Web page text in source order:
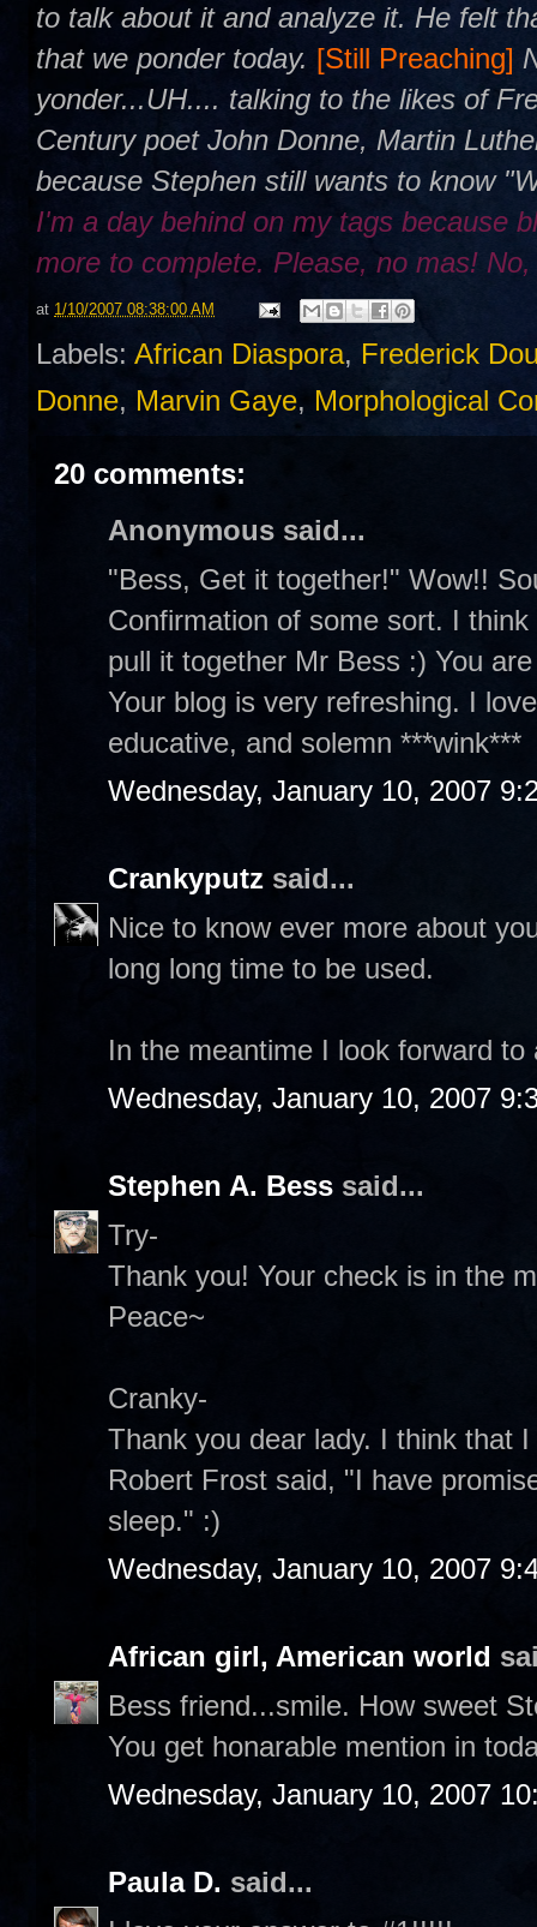
to talk about it and analyze it. He felt
that we ponder today. [Still Preaching]
yonder...UH.... talking to the likes of
Century poet John Donne, Martin
because Stephen still wants to know
I'm a day behind on my tags because
more to complete. Please, no mas!
at 1/10/2007 08:38:00 AM
Labels: African Diaspora, Frederick
Donne, Marvin Gaye, Morphological
20 comments:
Anonymous said...
"Bess, Get it together!" Wow!!
Confirmation of some sort. I
pull it together Mr Bess :) You
Your blog is very refreshing. I
educative, and solemn ***wink***
Wednesday, January 10, 2007
Crankyputz said...
Nice to know ever more about
long long time to be used.
In the meantime I look forward
Wednesday, January 10, 2007
Stephen A. Bess said...
Try-
Thank you! Your check is in the
Peace~
Cranky-
Thank you dear lady. I think that
Robert Frost said, "I have
sleep." :)
Wednesday, January 10, 2007
African girl, American world
Bess friend...smile. How sweet
You get honarable mention in
Wednesday, January 10, 2007
Paula D. said...